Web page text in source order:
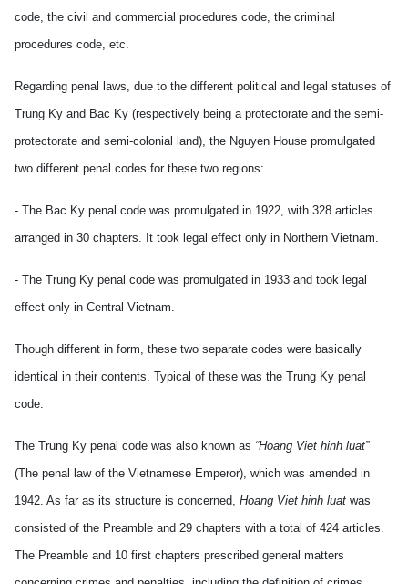
code, the civil and commercial procedures code, the criminal
procedures code, etc.
Regarding penal laws, due to the different political and legal statuses of
Trung Ky and Bac Ky (respectively being a protectorate and the semi-
protectorate and semi-colonial land), the Nguyen House promulgated
two different penal codes for these two regions:
- The Bac Ky penal code was promulgated in 1922, with 328 articles
arranged in 30 chapters. It took legal effect only in Northern Vietnam.
- The Trung Ky penal code was promulgated in 1933 and took legal
effect only in Central Vietnam.
Though different in form, these two separate codes were basically
identical in their contents. Typical of these was the Trung Ky penal
code.
The Trung Ky penal code was also known as “Hoang Viet hinh luat”
(The penal law of the Vietnamese Emperor), which was amended in
1942. As far as its structure is concerned, Hoang Viet hinh luat was
consisted of the Preamble and 29 chapters with a total of 424 articles.
The Preamble and 10 first chapters prescribed general matters